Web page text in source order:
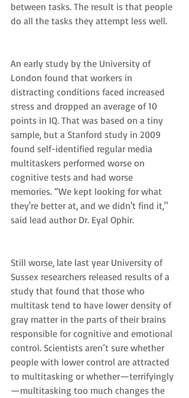
between tasks. The result is that people
do all the tasks they attempt less well.
An early study by the University of
London found that workers in
distracting conditions faced increased
stress and dropped an average of 10
points in IQ. That was based on a tiny
sample, but a Stanford study in 2009
found self-identified regular media
multitaskers performed worse on
cognitive tests and had worse
memories. “We kept looking for what
they're better at, and we didn't find it,"
said lead author Dr. Eyal Ophir.
Still worse, late last year University of
Sussex researchers released results of a
study that found that those who
multitask tend to have lower density of
gray matter in the parts of their brains
responsible for cognitive and emotional
control. Scientists aren’t sure whether
people with lower control are attracted
to multitasking or whether—terrifyingly
—multitasking too much changes the